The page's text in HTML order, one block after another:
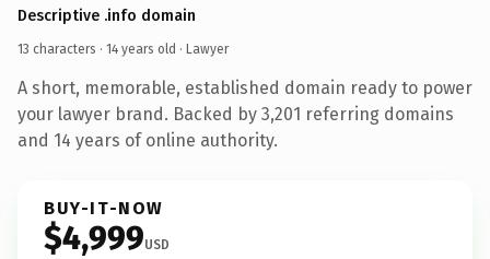
Descriptive .info domain
13 characters · 14 years old · Lawyer
A short, memorable, established domain ready to power
your lawyer brand. Backed by 3,201 referring domains
and 14 years of online authority.
BUY-IT-NOW
$4,999USD